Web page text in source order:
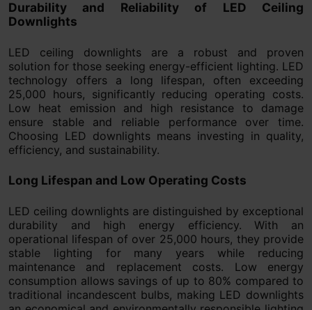
Durability and Reliability of LED Ceiling
Downlights
LED ceiling downlights are a robust and proven
solution for those seeking energy-efficient lighting. LED
technology offers a long lifespan, often exceeding
25,000 hours, significantly reducing operating costs.
Low heat emission and high resistance to damage
ensure stable and reliable performance over time.
Choosing LED downlights means investing in quality,
efficiency, and sustainability.
Long Lifespan and Low Operating Costs
LED ceiling downlights are distinguished by exceptional
durability and high energy efficiency. With an
operational lifespan of over 25,000 hours, they provide
stable lighting for many years while reducing
maintenance and replacement costs. Low energy
consumption allows savings of up to 80% compared to
traditional incandescent bulbs, making LED downlights